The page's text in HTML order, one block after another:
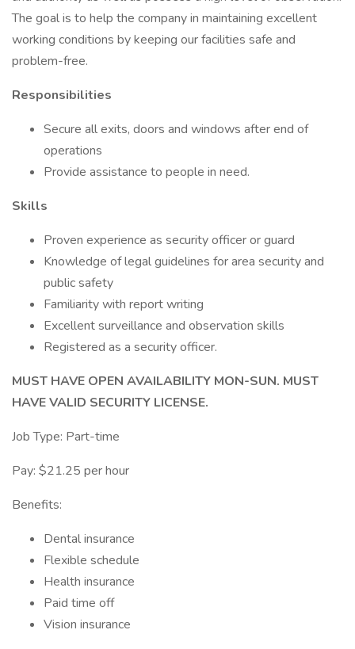
The goal is to help the company in maintaining excellent
working conditions by keeping our facilities safe and
problem-free.
Responsibilities
Secure all exits, doors and windows after end of
operations
Provide assistance to people in need.
Skills
Proven experience as security officer or guard
Knowledge of legal guidelines for area security and
public safety
Familiarity with report writing
Excellent surveillance and observation skills
Registered as a security officer.
MUST HAVE OPEN AVAILABILITY MON-SUN. MUST
HAVE VALID SECURITY LICENSE.
Job Type: Part-time
Pay: $21.25 per hour
Benefits:
Dental insurance
Flexible schedule
Health insurance
Paid time off
Vision insurance